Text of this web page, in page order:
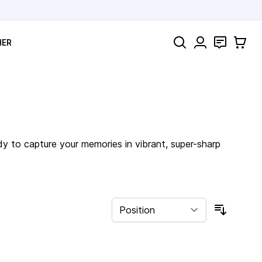
Search Contact
Cart
to capture your memories in vibrant, super-sharp